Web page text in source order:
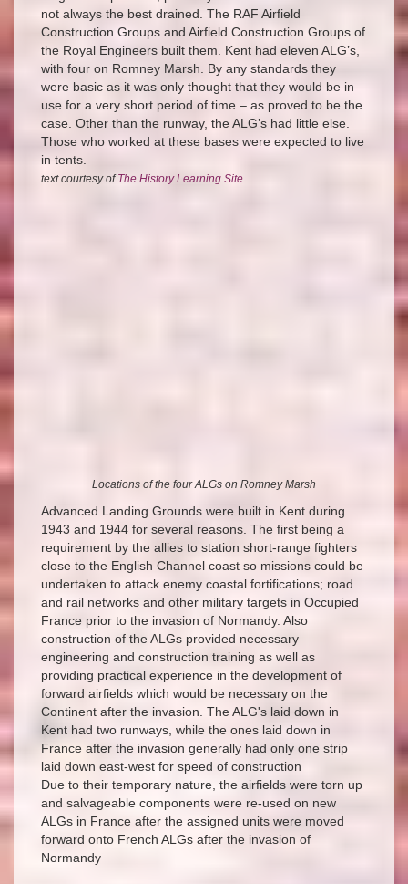
not always the best drained. The RAF Airfield
Construction Groups and Airfield Construction Groups of
the Royal Engineers built them. Kent had eleven ALG’s,
with four on Romney Marsh. By any standards they
were basic as it was only thought that they would be in
use for a very short period of time – as proved to be the
case. Other than the runway, the ALG’s had little else.
Those who worked at these bases were expected to live
in tents.
text courtesy ofThe History Learning Site
Locations of the four ALGs on Romney Marsh
Advanced Landing Grounds were built in Kent during
1943 and 1944 for several reasons. The first being a
requirement by the allies to station short-range fighters
close to the English Channel coast so missions could be
undertaken to attack enemy coastal fortifications; road
and rail networks and other military targets in Occupied
France prior to the invasion of Normandy. Also
construction of the ALGs provided necessary
engineering and construction training as well as
providing practical experience in the development of
forward airfields which would be necessary on the
Continent after the invasion. The ALG's laid down in
Kent had two runways, while the ones laid down in
France after the invasion generally had only one strip
laid down east-west for speed of construction
Due to their temporary nature, the airfields were torn up
and salvageable components were re-used on new
ALGs in France after the assigned units were moved
forward onto French ALGs after the invasion of
Normandy